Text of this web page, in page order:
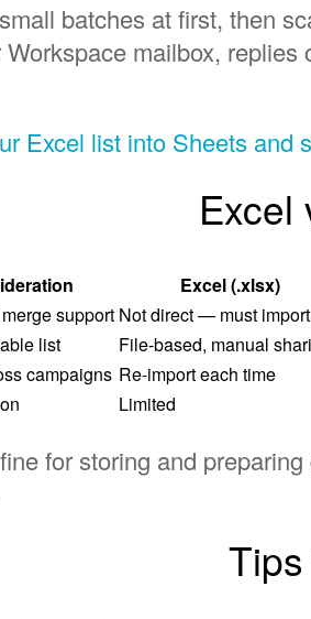
batches at first, then
Workspace mailbox,
Excel list into Sheets and
Excel
Excel (.xlsx)
support Not direct — must
list
File-based, manual
campaigns Re-import each time
Limited
for storing and